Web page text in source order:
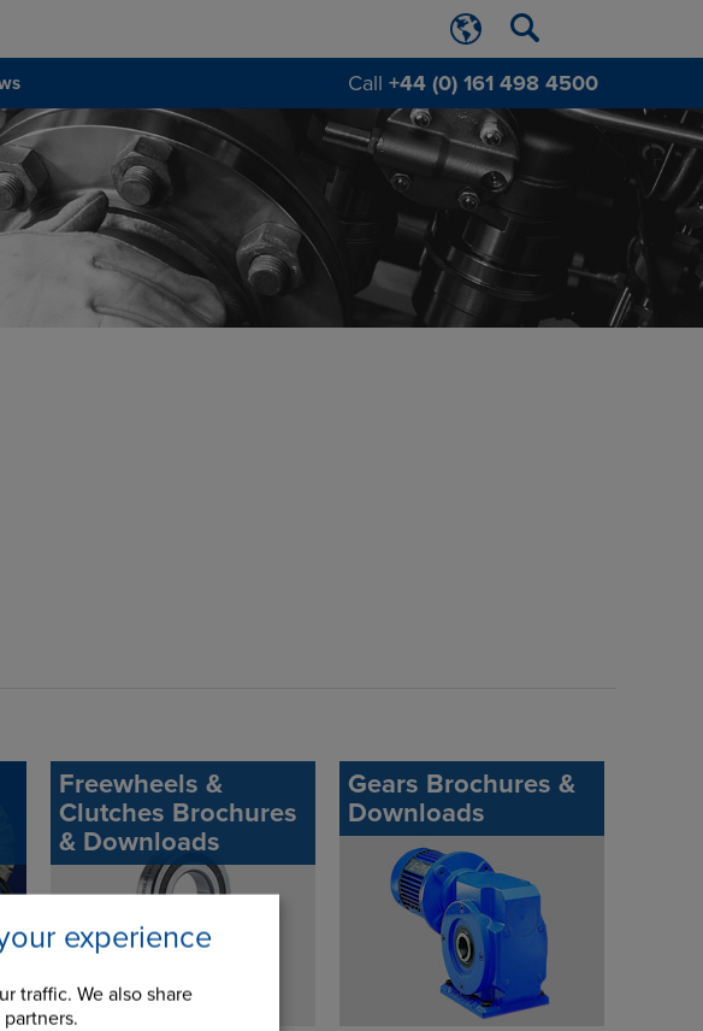
Call +44 (0) 161 498 4500
experience
traffic. We also share
Freewheels &
Clutches Brochures
& Downloads
Gears Brochures &
Downloads